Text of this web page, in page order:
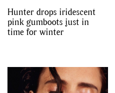
Hunter drops iridescent
pink gumboots just in
time for winter